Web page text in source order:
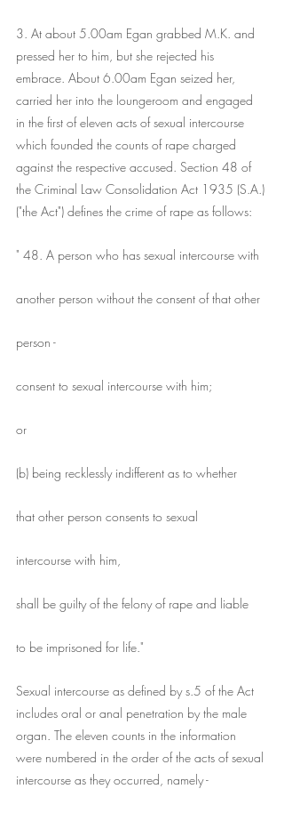
3. At about 5.00am Egan grabbed M.K. and
pressed her to him, but she rejected his
embrace. About 6.00am Egan seized her,
carried her into the loungeroom and engaged
in the first of eleven acts of sexual intercourse
which founded the counts of rape charged
against the respective accused. Section 48 of
the Criminal Law Consolidation Act 1935 (S.A.)
("the Act") defines the crime of rape as follows:
" 48. A person who has sexual intercourse with
another person without the consent of that other
person -
consent to sexual intercourse with him;
or
(b) being recklessly indifferent as to whether
that other person consents to sexual
intercourse with him,
shall be guilty of the felony of rape and liable
to be imprisoned for life."
Sexual intercourse as defined by s.5 of the Act
includes oral or anal penetration by the male
organ. The eleven counts in the information
were numbered in the order of the acts of sexual
intercourse as they occurred, namely -